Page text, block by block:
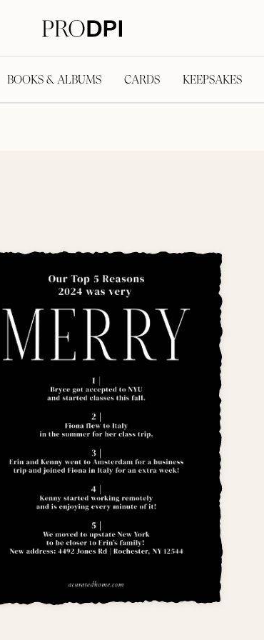
BOOKS & ALBUMS CARDS KEEPSAKES